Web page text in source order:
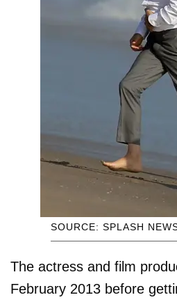
SOURCE: SPLASH
The actress and film
February 2013 before